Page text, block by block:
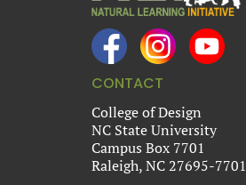
CONTACT
College of Design
NC State University
Campus Box 7701
Raleigh, NC 27695-7701